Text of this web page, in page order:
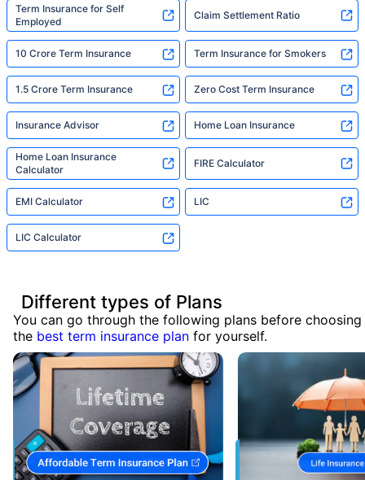
Term Insurance for Self
Employed
Claim Settlement Ratio
10 Crore Term Insurance Term Insurance for Smokers
1.5 Crore Term Insurance Zero Cost Term Insurance
Insurance Advisor Home Loan Insurance
Home Loan Insurance
Calculator
FIRE Calculator
EMI Calculator LIC
LIC Calculator
Different types of Plans
You can go through the following plans before choosing
the best term insurance plan for yourself.